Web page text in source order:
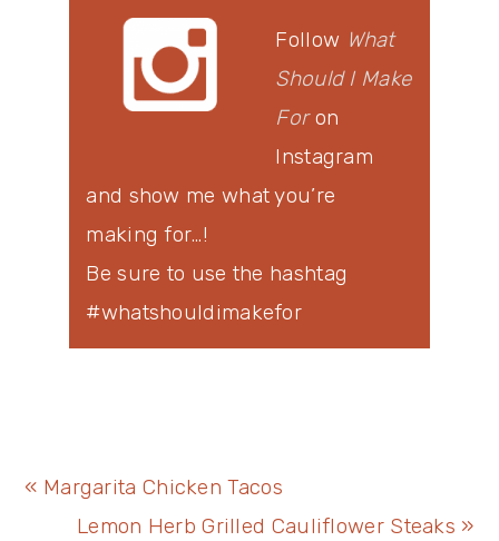
Follow What
Should I Make
Foron
Instagram
and show me what you’re
making for…!
Be sure to use the hashtag
#whatshouldimakefor
Previous
« Margarita Chicken Tacos
Next
Lemon Herb Grilled Cauliflower Steaks »